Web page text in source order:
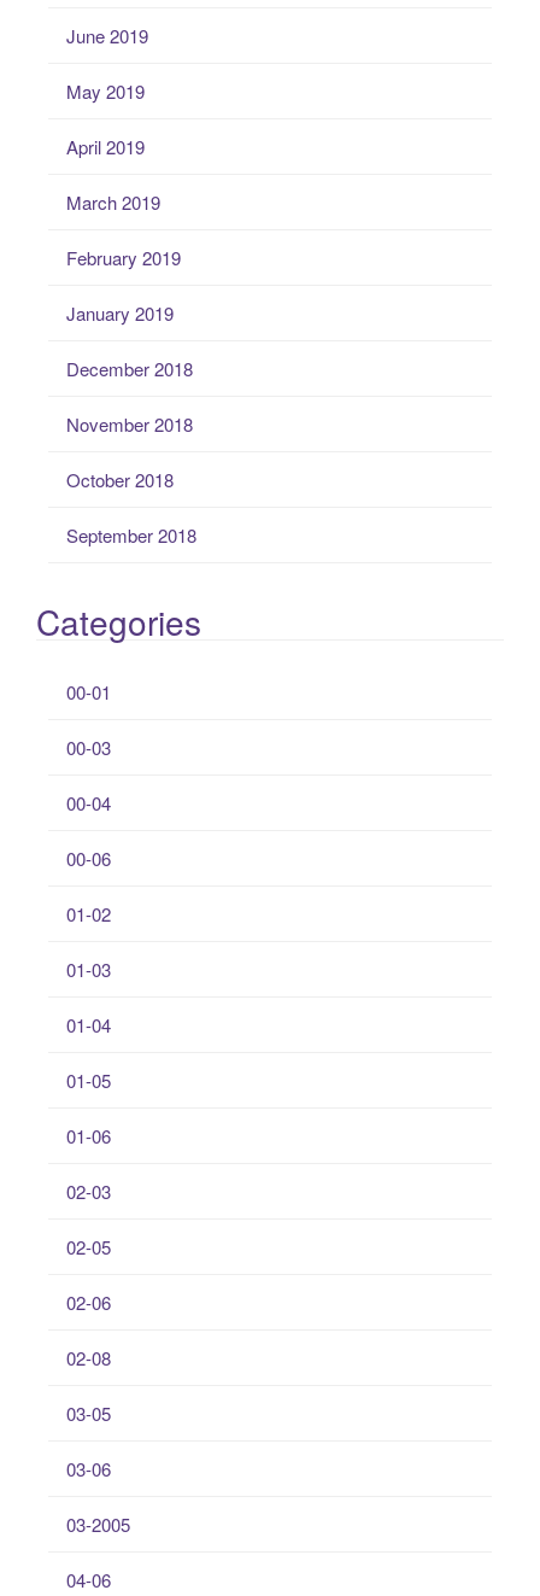
June 2019
May 2019
April 2019
March 2019
February 2019
January 2019
December 2018
November 2018
October 2018
September 2018
Categories
00-01
00-03
00-04
00-06
01-02
01-03
01-04
01-05
01-06
02-03
02-05
02-06
02-08
03-05
03-06
03-2005
04-06